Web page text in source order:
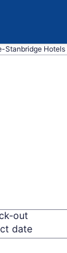
Stanbridge Hotels
out
date